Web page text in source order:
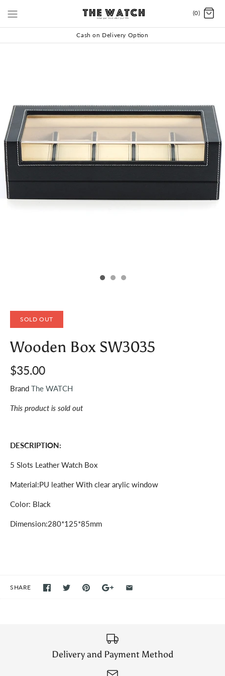
(0)
Cash on Delivery Option
SOLD OUT
Wooden Box SW3035
$35.00
Brand The WATCH
This product is sold out
DESCRIPTION:
5 Slots Leather Watch Box
Material:PU leather With clear arylic window
Color: Black
Dimension:280*125*85mm
SHARE
Delivery and Payment Method